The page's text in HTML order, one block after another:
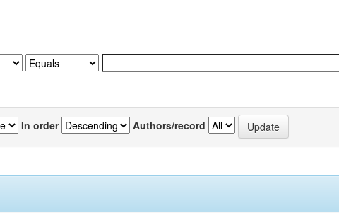
In order Authors/record